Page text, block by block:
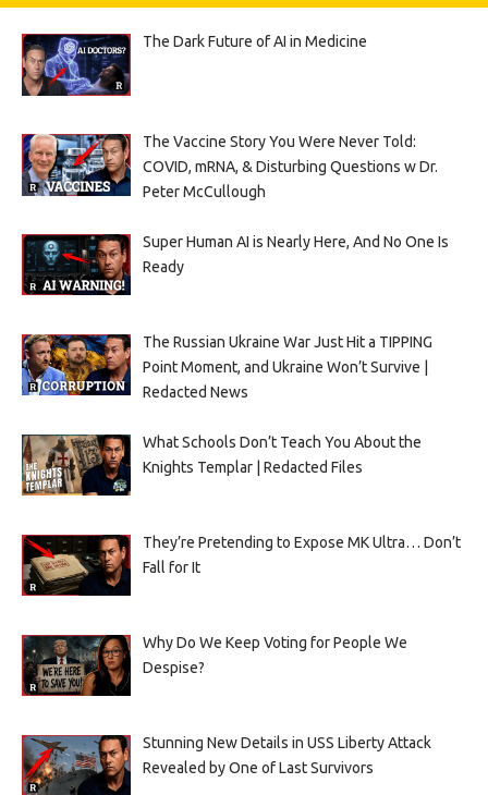
The Dark Future of AI in Medicine
The Vaccine Story You Were Never Told:
COVID, mRNA, & Disturbing Questions w Dr.
Peter McCullough
Super Human AI is Nearly Here, And No One Is
Ready
The Russian Ukraine War Just Hit a TIPPING
Point Moment, and Ukraine Won’t Survive |
Redacted News
What Schools Don’t Teach You About the
Knights Templar | Redacted Files
They’re Pretending to Expose MK Ultra… Don’t
Fall for It
Why Do We Keep Voting for People We
Despise?
Stunning New Details in USS Liberty Attack
Revealed by One of Last Survivors